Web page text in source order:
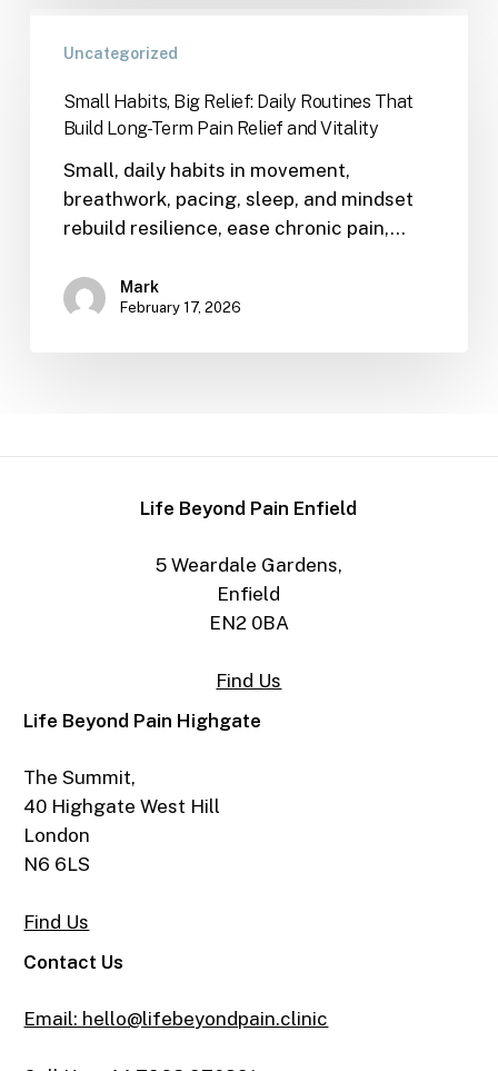
Uncategorized
Small Habits, Big Relief: Daily Routines That
Build Long-Term Pain Relief and Vitality
Small, daily habits in movement,
breathwork, pacing, sleep, and mindset
rebuild resilience, ease chronic pain,…
Mark
February 17, 2026
Life Beyond Pain Enfield
5 Weardale Gardens,
Enfield
EN2 0BA
Find Us
Life Beyond Pain Highgate
The Summit,
40 Highgate West Hill
London
N6 6LS
Find Us
Contact Us
Email: hello@lifebeyondpain.clinic